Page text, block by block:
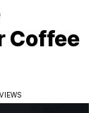
Coffee